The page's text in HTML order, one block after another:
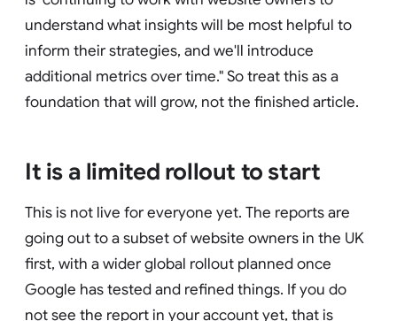
understand what insights will be most helpful to
inform their strategies, and we'll introduce
additional metrics over time." So treat this as a
foundation that will grow, not the finished article.
It is a limited rollout to start
This is not live for everyone yet. The reports are
going out to a subset of website owners in the UK
first, with a wider global rollout planned once
Google has tested and refined things. If you do
not see the report in your account yet, that is